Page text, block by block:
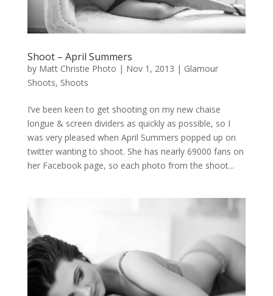
Shoot – April Summers
by Matt Christie Photo | Nov 1, 2013 | Glamour
Shoots, Shoots
I’ve been keen to get shooting on my new chaise
longue & screen dividers as quickly as possible, so I
was very pleased when April Summers popped up on
twitter wanting to shoot. She has nearly 69000 fans on
her Facebook page, so each photo from the shoot...